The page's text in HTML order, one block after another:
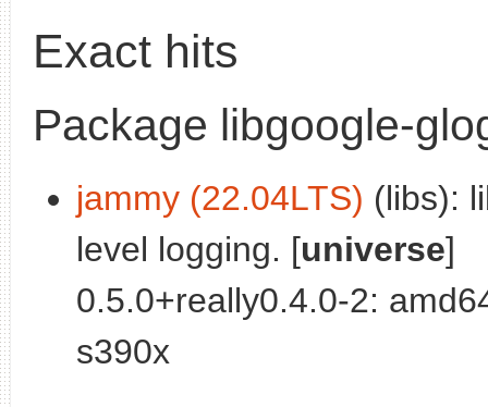
Exact hits
Package libgoogle-
jammy (22.04LTS) (libs):
level logging. [universe]
0.5.0+really0.4.0-2:
s390x